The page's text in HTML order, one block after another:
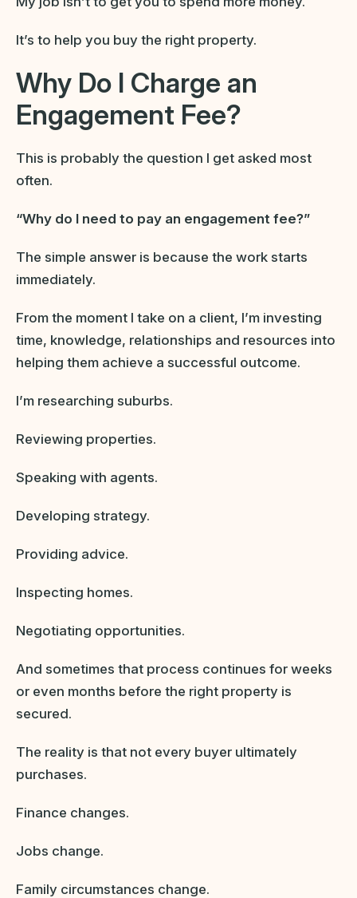
It’s to help you buy the right property.
Why Do I Charge an
Engagement Fee?
This is probably the question I get asked most
often.
“Why do I need to pay an engagement fee?”
The simple answer is because the work starts
immediately.
From the moment I take on a client, I’m investing
time, knowledge, relationships and resources into
helping them achieve a successful outcome.
I’m researching suburbs.
Reviewing properties.
Speaking with agents.
Developing strategy.
Providing advice.
Inspecting homes.
Negotiating opportunities.
And sometimes that process continues for weeks
or even months before the right property is
secured.
The reality is that not every buyer ultimately
purchases.
Finance changes.
Jobs change.
Family circumstances change.